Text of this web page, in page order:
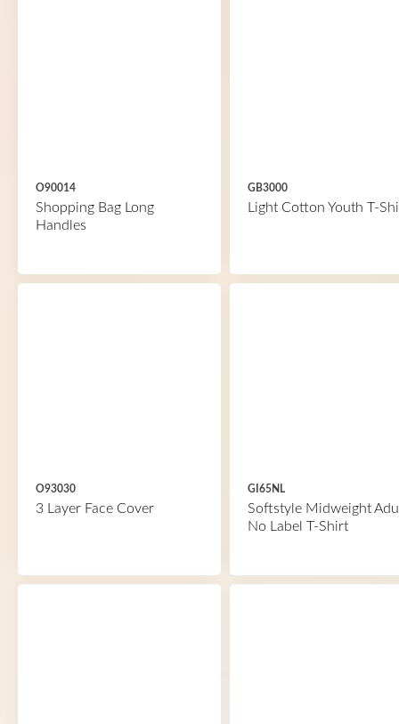
O90014
Shopping Bag Long
Handles
GB3000
Light Cotton Youth T-
O93030
3 Layer Face Cover
GI65NL
Softstyle Midweight
No Label T-Shirt